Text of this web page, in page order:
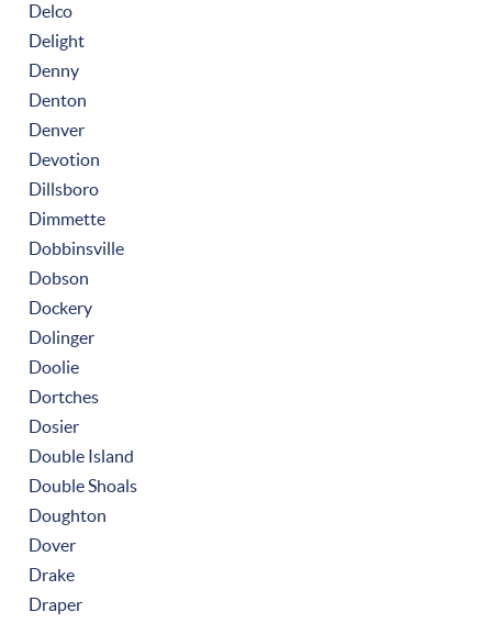
Delco
Delight
Denny
Denton
Denver
Devotion
Dillsboro
Dimmette
Dobbinsville
Dobson
Dockery
Dolinger
Doolie
Dortches
Dosier
Double Island
Double Shoals
Doughton
Dover
Drake
Draper